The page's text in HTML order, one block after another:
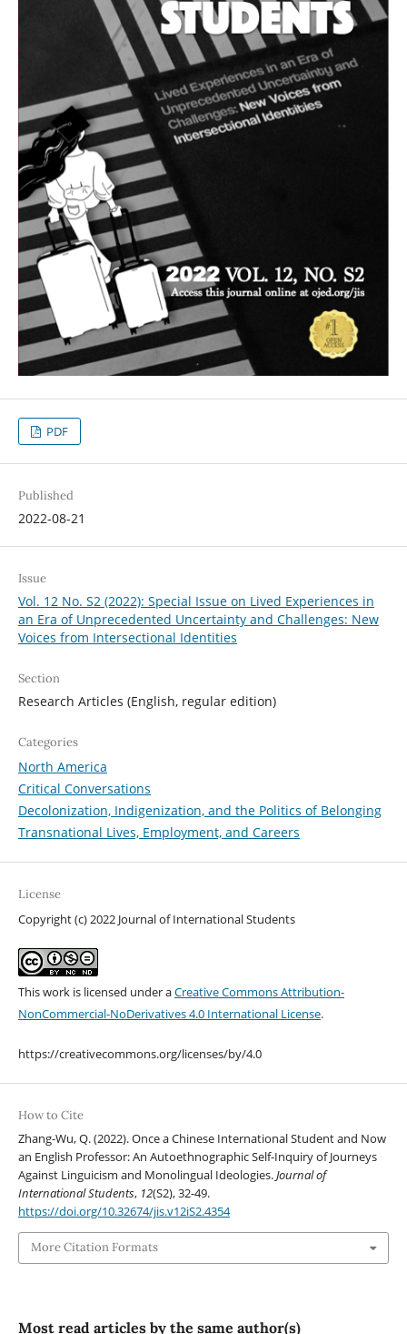
PDF
Published
2022-08-21
Issue
Vol. 12 No. S2 (2022): Special Issue on Lived Experiences in
an Era of Unprecedented Uncertainty and Challenges: New
Voices from Intersectional Identities
Section
Research Articles (English, regular edition)
Categories
North America
Critical Conversations
Decolonization, Indigenization, and the Politics of Belonging
Transnational Lives, Employment, and Careers
License
Copyright (c) 2022 Journal of International Students
This work is licensed under aCreative Commons Attribution-
NonCommercial-NoDerivatives 4.0 International License.
https://creativecommons.org/licenses/by/4.0
How to Cite
Zhang-Wu, Q. (2022). Once a Chinese International Student and Now
an English Professor: An Autoethnographic Self-Inquiry of Journeys
Against Linguicism and Monolingual Ideologies.Journal of
International Students, 12(S2), 32-49.
https://doi.org/10.32674/jis.v12iS2.4354
More Citation Formats
Most read articles by the same author(s)